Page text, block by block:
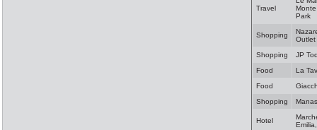
Travel
Park
Shopping
Outlet
Shopping
JP
Food
La
Food
Shopping
Hotel